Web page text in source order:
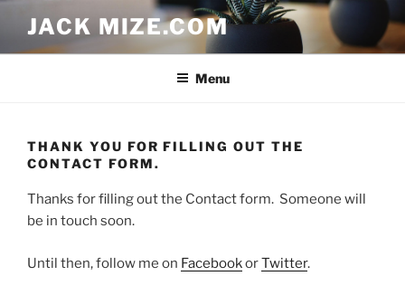
content
JACK MIZE.COM
Menu
THANK YOU FOR FILLING OUT THE
CONTACT FORM.
Thanks for filling out the Contact form. Someone will
be in touch soon.
Until then, follow me on FacebookorTwitter.